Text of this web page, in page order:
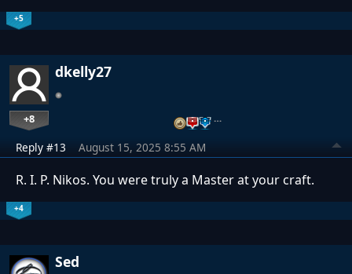
+5
dkelly27
+8 …
Reply #13 August 15, 2025 8:55 AM
R. I. P. Nikos. You were truly a Master at your craft.
+4
Sed